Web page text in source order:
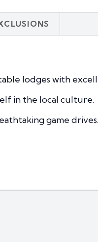
lodges with
in the local culture.
game drives.